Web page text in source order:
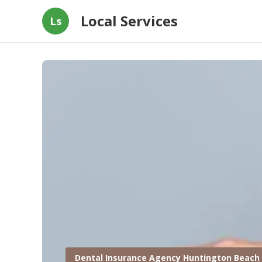
Ls Local Services
Dental Insurance Agency Huntington Beach